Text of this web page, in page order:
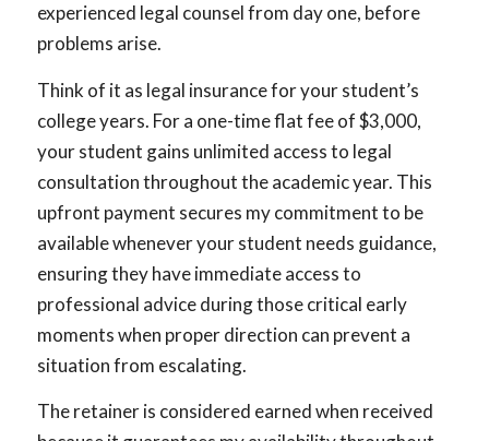
experienced legal counsel from day one, before
problems arise.
Think of it as legal insurance for your student’s
college years. For a one-time flat fee of $3,000,
your student gains unlimited access to legal
consultation throughout the academic year. This
upfront payment secures my commitment to be
available whenever your student needs guidance,
ensuring they have immediate access to
professional advice during those critical early
moments when proper direction can prevent a
situation from escalating.
The retainer is considered earned when received